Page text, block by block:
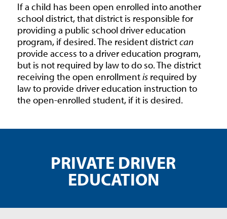
If a child has been open enrolled into another
school district, that district is responsible for
providing a public school driver education
program, if desired. The resident districtcan
provide access to a driver education program,
but is not required by law to do so. The district
receiving the open enrollmentisrequired by
law to provide driver education instruction to
the open-enrolled student, if it is desired.
PRIVATE DRIVER
EDUCATION